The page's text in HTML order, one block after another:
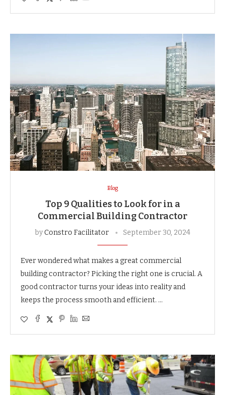
Blog
Top 9 Qualities to Look for in a
Commercial Building Contractor
byConstro Facilitator September 30, 2024
Ever wondered what makes a great commercial
building contractor? Picking the right one is crucial. A
good contractor turns your ideas into reality and
keeps the process smooth and efficient. …